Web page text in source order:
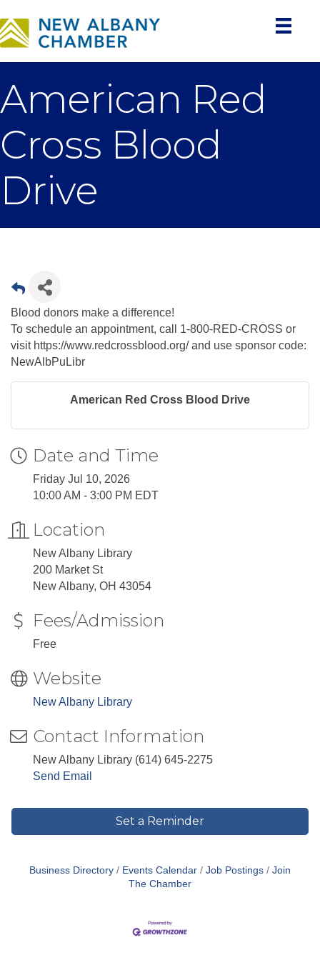
American Red
Cross Blood
Drive
Blood donors make a difference!
To schedule an appointment, call 1-800-RED-CROSS or
visit https://www.redcrossblood.org/ and use sponsor code:
NewAlbPuLibr
American Red Cross Blood Drive
Date and Time
Friday Jul 10, 2026
10:00 AM - 3:00 PM EDT
Location
New Albany Library
200 Market St
New Albany, OH 43054
Fees/Admission
Free
Website
New Albany Library
Contact Information
New Albany Library (614) 645-2275
Send Email
Set a Reminder
Business Directory Events Calendar Job Postings
Join
The Chamber